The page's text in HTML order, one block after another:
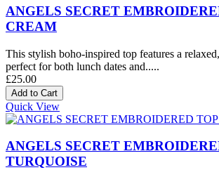
ANGELS SECRET
CREAM
This stylish boho-inspired top features a
perfect for both lunch dates and.....
£25.00
Quick View
ANGELS SECRET
TURQUOISE